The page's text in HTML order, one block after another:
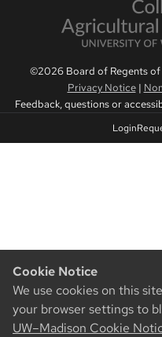
Cookie Notice
We use cookies on this
your browser settings to
UW–Madison Cookie
©2026 Board of Regents of
Privacy Notice|
Feedback, questions or
Login